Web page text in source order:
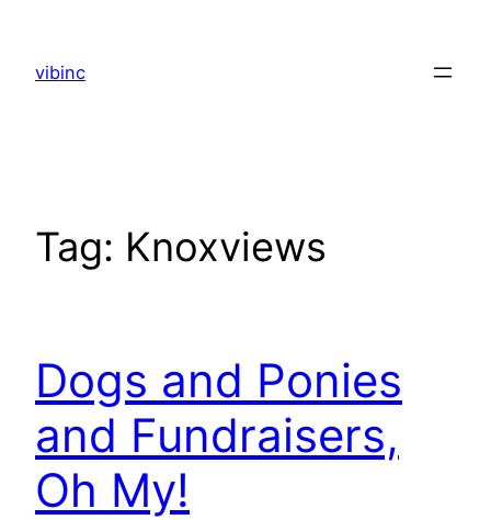
content
vibinc
Tag: Knoxviews
Dogs and Ponies
and Fundraisers,
Oh My!